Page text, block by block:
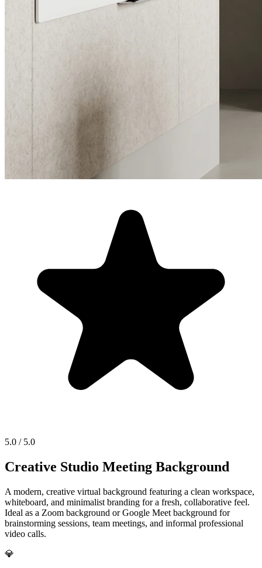
5.0 / 5.0
Creative Studio Meeting Background
A modern, creative virtual background featuring a clean workspace,
whiteboard, and minimalist branding for a fresh, collaborative feel.
Ideal as a Zoom background or Google Meet background for
brainstorming sessions, team meetings, and informal professional
video calls.
💎